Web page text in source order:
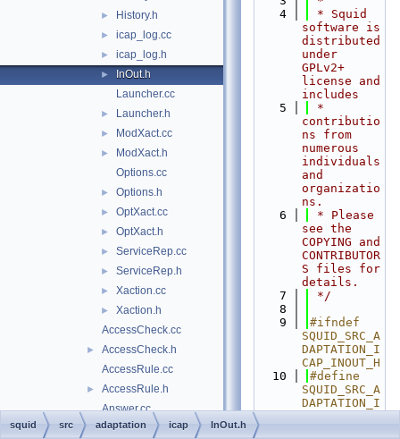
► History.h
► icap_log.cc
► icap_log.h
►
InOut.h
Launcher.cc
► Launcher.h
► ModXact.cc
►
ModXact.h
Options.cc
► Options.h
► OptXact.cc
► OptXact.h
► ServiceRep.cc
► ServiceRep.h
► Xaction.cc
►
Xaction.h
AccessCheck.cc
►
AccessCheck.h
AccessRule.cc
►
AccessRule.h
Answer.cc
► Answer.h
    4
* Squid
software is
distributed
under
GPLv2+
license and
includes
    5
*
contributio
ns from
numerous
individuals
and
organizatio
ns.
    6
* Please
see the
COPYING and
CONTRIBUTOR
S files for
details.
    7
*/
    8
    9
#ifndef
SQUID_SRC_A
DAPTATION_I
CAP_INOUT_H
   10
#define
SQUID_SRC_A
DAPTATION_I
   11
squid src adaptation icap InOut.h